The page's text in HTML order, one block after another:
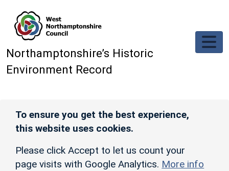
Northamptonshire’s Historic
Environment Record
To ensure you get the best experience,
this website uses cookies.
Please click Accept to let us count your
page visits with Google Analytics. More info